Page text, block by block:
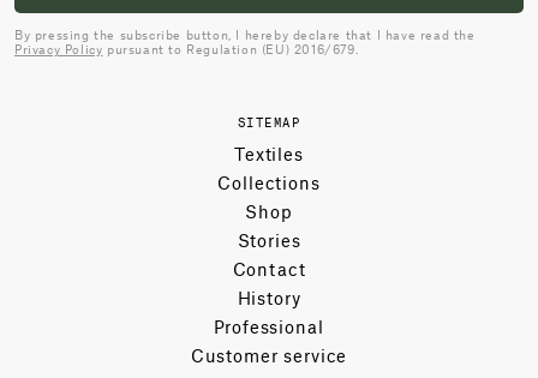
By pressing the subscribe button, I hereby declare that I have read the
Privacy Policy pursuant to Regulation (EU) 2016/679.
SITEMAP
Textiles
Collections
Shop
Stories
Contact
History
Professional
Customer service